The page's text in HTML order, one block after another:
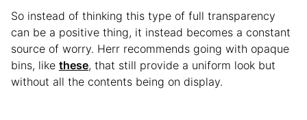
So instead of thinking this type of full transparency
can be a positive thing, it instead becomes a constant
source of worry. Herr recommends going with opaque
bins, like these, that still provide a uniform look but
without all the contents being on display.